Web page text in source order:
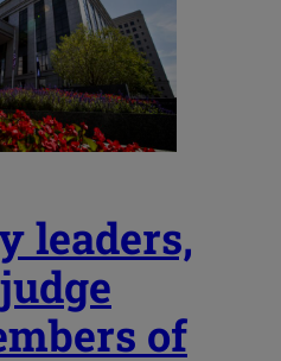
leaders,
of